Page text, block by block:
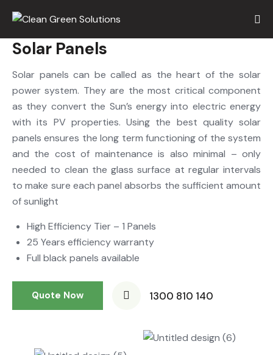
Solar Panels
Solar panels can be called as the heart of the solar
power system. They are the most critical component
as they convert the Sun’s energy into electric energy
with its PV properties. Using the best quality solar
panels ensures the long term functioning of the system
and the cost of maintenance is also minimal – only
needed to clean the glass surface at regular intervals
to make sure each panel absorbs the sufficient amount
of sunlight
High Efficiency Tier – 1 Panels
25 Years efficiency warranty
Full black panels available
Quote Now 1300 810 140